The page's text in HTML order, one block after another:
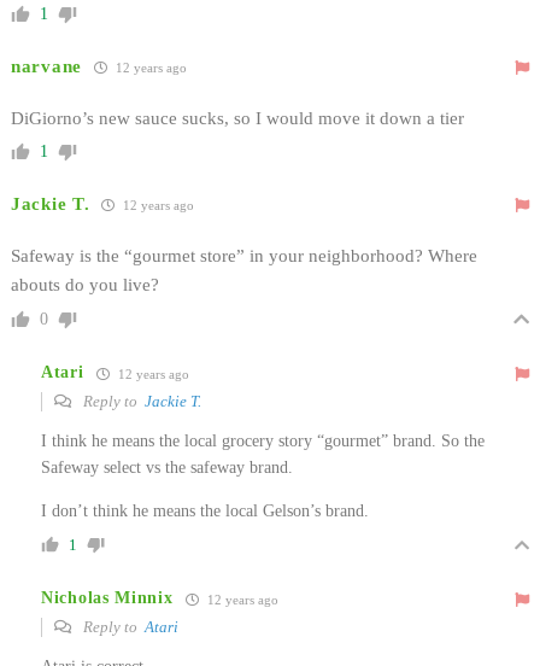
1
narvane 12 years ago
DiGiorno’s new sauce sucks, so I would move it down a tier
1
Jackie T. 12 years ago
Safeway is the “gourmet store” in your neighborhood? Where
abouts do you live?
0
Atari 12 years ago
Reply to Jackie T.
I think he means the local grocery story “gourmet” brand. So the
Safeway select vs the safeway brand.
I don’t think he means the local Gelson’s brand.
1
Nicholas Minnix 12 years ago
Reply to Atari